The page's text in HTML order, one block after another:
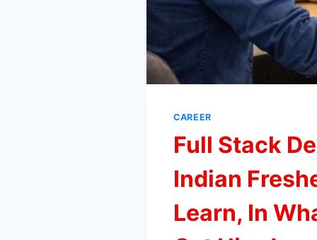
CAREER
Full Stack
Indian
Learn, In